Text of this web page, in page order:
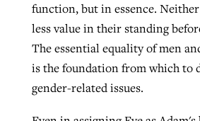
function, but in essence.
less value in their standing
The essential equality of men
is the foundation from which to
gender-related issues.